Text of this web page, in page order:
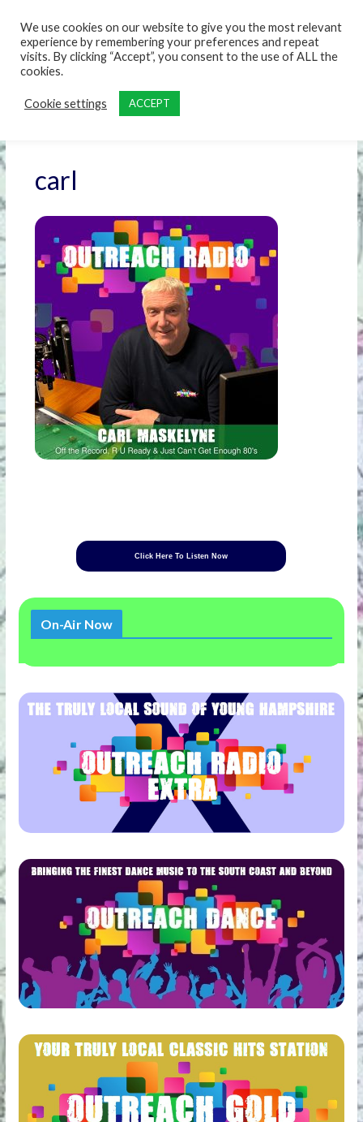
carl
Click Here To Listen Now
On-Air Now
We use cookies on our website to give you the most relevant
experience by remembering your preferences and repeat
visits. By clicking “Accept”, you consent to the use of ALL the
cookies.
Cookie settings ACCEPT